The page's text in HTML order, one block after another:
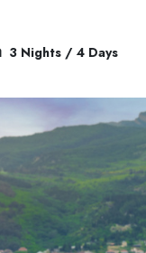
3 Nights / 4 Days